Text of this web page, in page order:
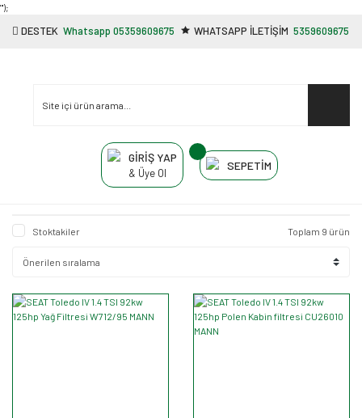
"');
DESTEK Whatsapp 05359609675 WHATSAPP İLETİŞİM 5359609675
GİRİŞ YAP
& Üye Ol
SEPETİM
Stoktakiler Toplam 9 ürün